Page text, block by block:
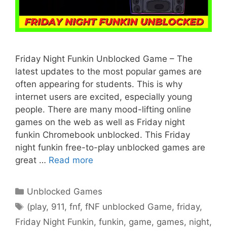
Friday Night Funkin Unblocked Game – The
latest updates to the most popular games are
often appearing for students. This is why
internet users are excited, especially young
people. There are many mood-lifting online
games on the web as well as Friday night
funkin Chromebook unblocked. This Friday
night funkin free-to-play unblocked games are
great … Read more
Categories
Unblocked Games
Tags
(play, 911,fnf,fNF unblocked Game,friday,
Friday Night Funkin, funkin, game, games, night,